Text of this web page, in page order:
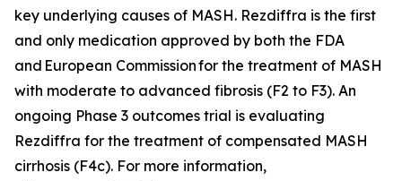
key underlying causes of MASH. Rezdiffra is the first
and only medication approved by both the FDA
and European Commission for the treatment of MASH
with moderate to advanced fibrosis (F2 to F3). An
ongoing Phase 3 outcomes trial is evaluating
Rezdiffra for the treatment of compensated MASH
cirrhosis (F4c). For more information,